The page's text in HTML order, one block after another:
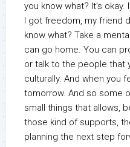
you know what? It’s
I got freedom, my friend
know what? Take a
can go home. You can
or talk to the people that
culturally. And when you
tomorrow. And so some
small things that allows,
those kind of supports,
planning the next step